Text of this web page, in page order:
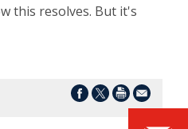
this resolves. But it's